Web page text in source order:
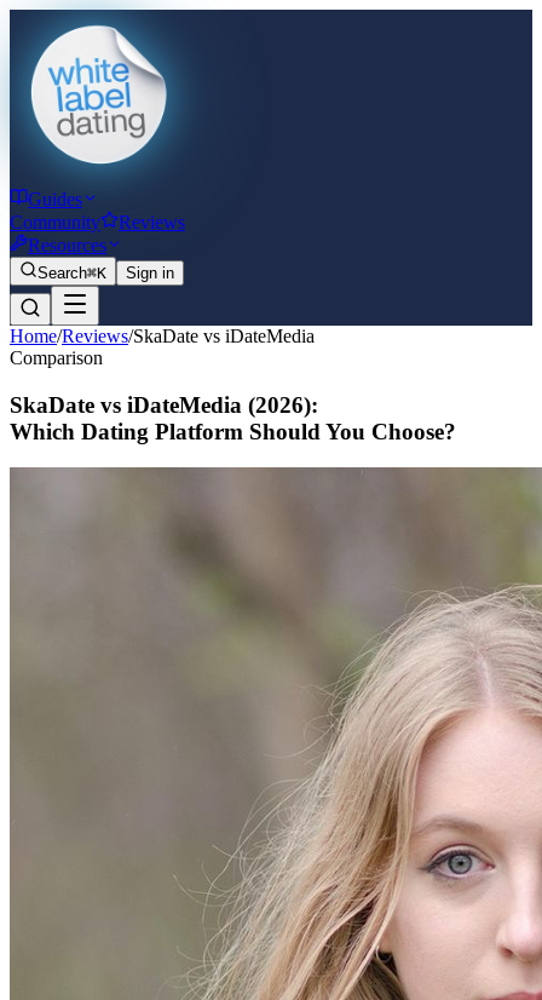
Guides
Community
Reviews
Resources
Search⌘K Sign in
Home/Reviews/SkaDate vs iDateMedia
Comparison
SkaDate vs iDateMedia (2026):
Which Dating Platform Should You Choose?